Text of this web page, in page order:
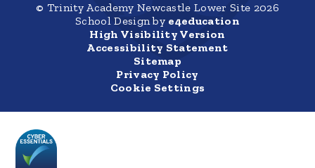
© Trinity Academy Newcastle Lower Site 2026
School Design by e4education
High Visibility Version
Accessibility Statement
Sitemap
Privacy Policy
Cookie Settings